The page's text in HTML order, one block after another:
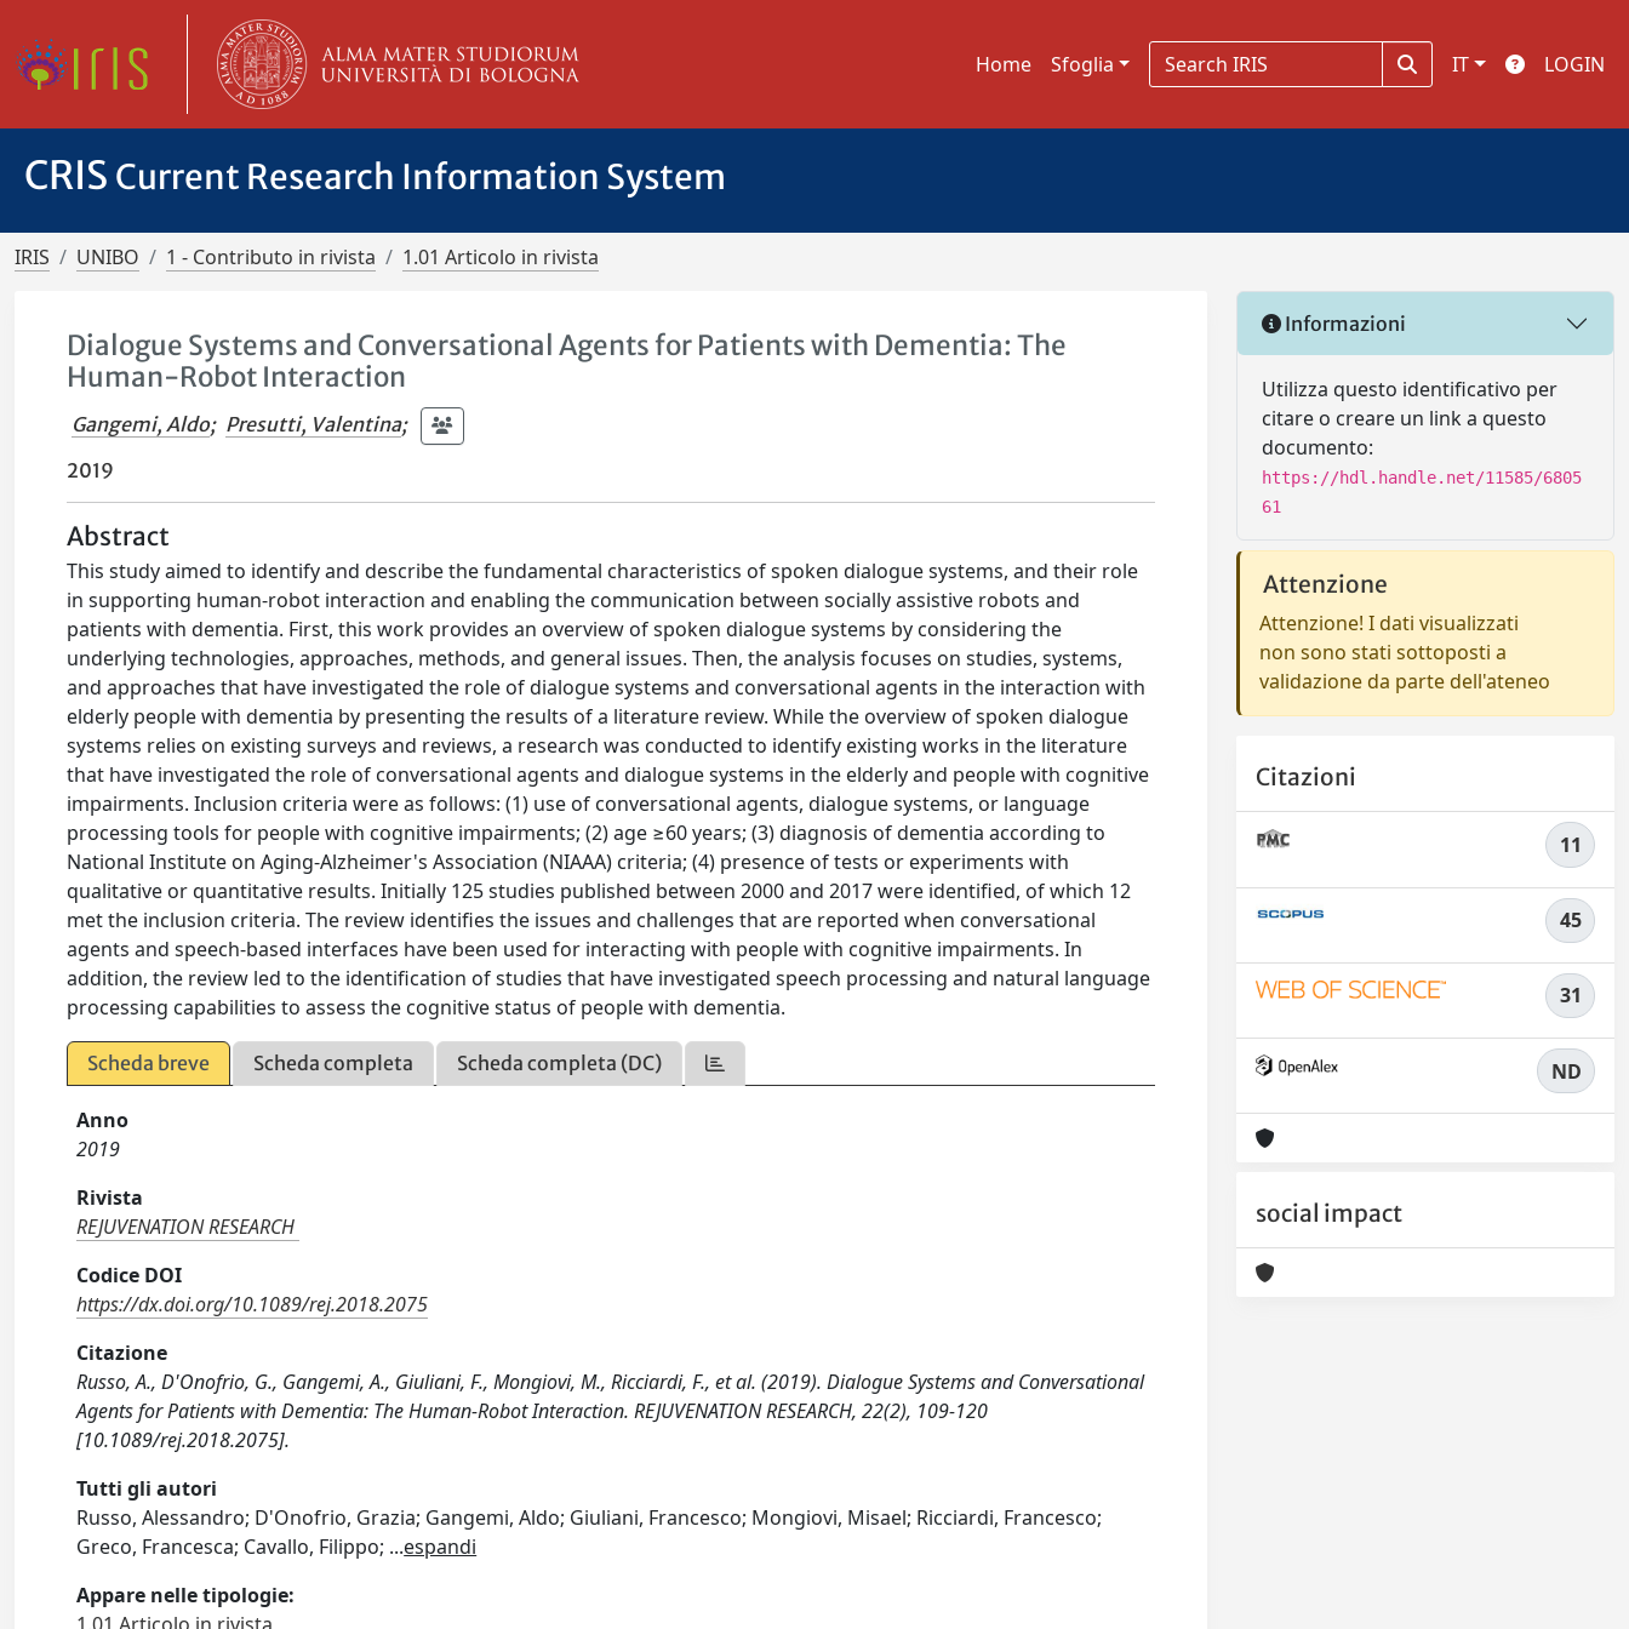
Home Sfoglia IT LOGIN
CRIS Current Research Information System
IRIS UNIBO 1 - Contributo in rivista 1.01 Articolo in rivista
Dialogue Systems and Conversational Agents for Patients with Dementia: The
Human-Robot Interaction
Gangemi, Aldo; Presutti, Valentina;
2019
Abstract
This study aimed to identify and describe the fundamental characteristics of spoken dialogue systems, and their role
in supporting human-robot interaction and enabling the communication between socially assistive robots and
patients with dementia. First, this work provides an overview of spoken dialogue systems by considering the
underlying technologies, approaches, methods, and general issues. Then, the analysis focuses on studies, systems,
and approaches that have investigated the role of dialogue systems and conversational agents in the interaction with
elderly people with dementia by presenting the results of a literature review. While the overview of spoken dialogue
systems relies on existing surveys and reviews, a research was conducted to identify existing works in the literature
that have investigated the role of conversational agents and dialogue systems in the elderly and people with cognitive
impairments. Inclusion criteria were as follows: (1) use of conversational agents, dialogue systems, or language
processing tools for people with cognitive impairments; (2) age ≥60 years; (3) diagnosis of dementia according to
National Institute on Aging-Alzheimer's Association (NIAAA) criteria; (4) presence of tests or experiments with
qualitative or quantitative results. Initially 125 studies published between 2000 and 2017 were identified, of which 12
met the inclusion criteria. The review identifies the issues and challenges that are reported when conversational
agents and speech-based interfaces have been used for interacting with people with cognitive impairments. In
addition, the review led to the identification of studies that have investigated speech processing and natural language
processing capabilities to assess the cognitive status of people with dementia.
Scheda breve Scheda completa Scheda completa (DC)
Anno
2019
Rivista
REJUVENATION RESEARCH
Codice DOI
https://dx.doi.org/10.1089/rej.2018.2075
Citazione
Russo, A., D'Onofrio, G., Gangemi, A., Giuliani, F., Mongiovi, M., Ricciardi, F., et al. (2019). Dialogue Systems and Conversational
Agents for Patients with Dementia: The Human-Robot Interaction. REJUVENATION RESEARCH, 22(2), 109-120
[10.1089/rej.2018.2075].
Tutti gli autori
Russo, Alessandro; D'Onofrio, Grazia; Gangemi, Aldo; Giuliani, Francesco; Mongiovi, Misael; Ricciardi, Francesco;
Greco, Francesca; Cavallo, Filippo; ...espandi
Appare nelle tipologie:
Informazioni
Utilizza questo identificativo per
citare o creare un link a questo
documento:
https://hdl.handle.net/11585/6805
61
Attenzione
Attenzione! I dati visualizzati
non sono stati sottoposti a
validazione da parte dell'ateneo
Citazioni
11
45
31
ND
social impact